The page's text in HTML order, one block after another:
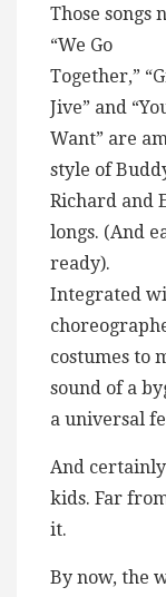
Those songs
“We Go
Together,”
Jive” and
Want” are
style of
Richard and
longs. (And
ready).
Integrated
costumes to
sound of a
a universal
And
kids. Far
it.
By now, the